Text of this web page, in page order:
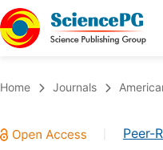
Chemistry
Home Journals
Peer-